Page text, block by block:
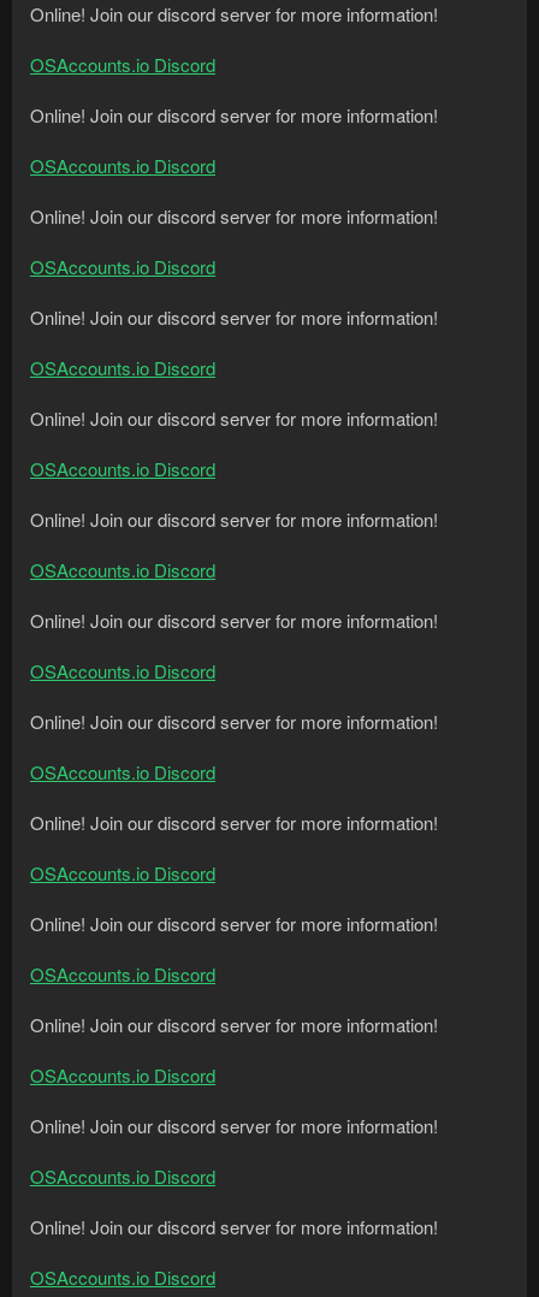
Online! Join our discord server for more information!
OSAccounts.io Discord
Online! Join our discord server for more information!
OSAccounts.io Discord
Online! Join our discord server for more information!
OSAccounts.io Discord
Online! Join our discord server for more information!
OSAccounts.io Discord
Online! Join our discord server for more information!
OSAccounts.io Discord
Online! Join our discord server for more information!
OSAccounts.io Discord
Online! Join our discord server for more information!
OSAccounts.io Discord
Online! Join our discord server for more information!
OSAccounts.io Discord
Online! Join our discord server for more information!
OSAccounts.io Discord
Online! Join our discord server for more information!
OSAccounts.io Discord
Online! Join our discord server for more information!
OSAccounts.io Discord
Online! Join our discord server for more information!
OSAccounts.io Discord
Online! Join our discord server for more information!
OSAccounts.io Discord